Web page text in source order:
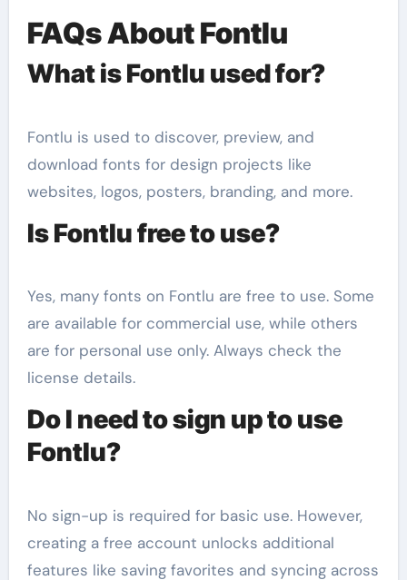
FAQs About Fontlu
What is Fontlu used for?
Fontlu is used to discover, preview, and
download fonts for design projects like
websites, logos, posters, branding, and more.
Is Fontlu free to use?
Yes, many fonts on Fontlu are free to use. Some
are available for commercial use, while others
are for personal use only. Always check the
license details.
Do I need to sign up to use
Fontlu?
No sign-up is required for basic use. However,
creating a free account unlocks additional
features like saving favorites and syncing across